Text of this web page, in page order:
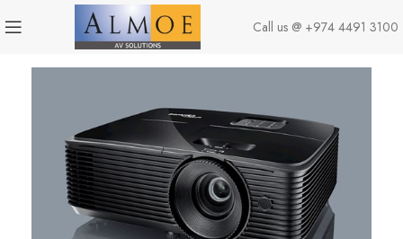
Call us @ +974 4491 3100